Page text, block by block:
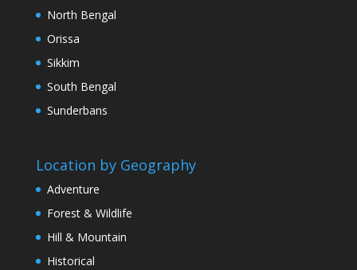
North Bengal
Orissa
Sikkim
South Bengal
Sunderbans
Location by Geography
Adventure
Forest & Wildlife
Hill & Mountain
Historical